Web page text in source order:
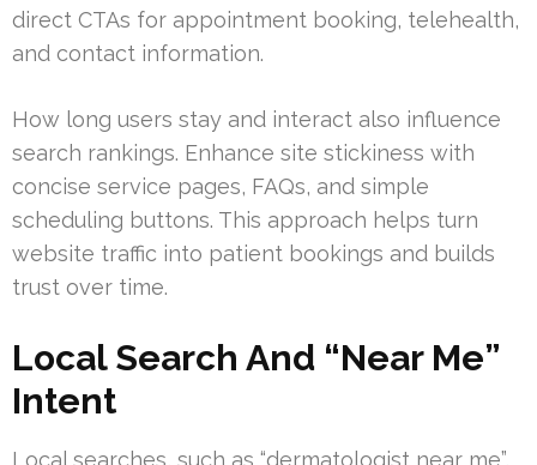
direct CTAs for appointment booking, telehealth,
and contact information.
How long users stay and interact also influence
search rankings. Enhance site stickiness with
concise service pages, FAQs, and simple
scheduling buttons. This approach helps turn
website traffic into patient bookings and builds
trust over time.
Local Search And “Near Me”
Intent
Local searches, such as “dermatologist near me”,